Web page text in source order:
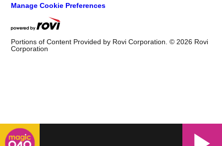
Manage Cookie Preferences
Portions of Content Provided by Rovi Corporation. ©2026 Rovi
Corporation